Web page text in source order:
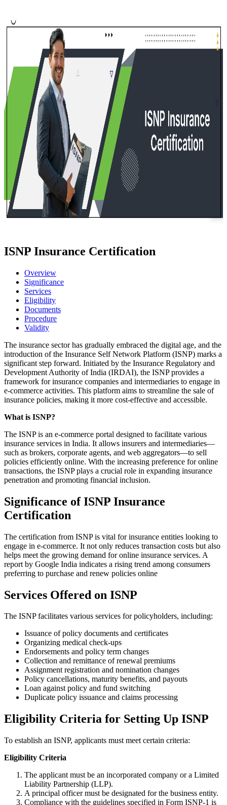
ISNP Insurance Certification
Overview
Significance
Services
Eligibility
Documents
Procedure
Validity
The insurance sector has gradually embraced the digital age, and the
introduction of the Insurance Self Network Platform (ISNP) marks a
significant step forward. Initiated by the Insurance Regulatory and
Development Authority of India (IRDAI), the ISNP provides a
framework for insurance companies and intermediaries to engage in
e-commerce activities. This platform aims to streamline the sale of
insurance policies, making it more cost-effective and accessible.
What is ISNP?
The ISNP is an e-commerce portal designed to facilitate various
insurance services in India. It allows insurers and intermediaries—
such as brokers, corporate agents, and web aggregators—to sell
policies efficiently online. With the increasing preference for online
transactions, the ISNP plays a crucial role in expanding insurance
penetration and promoting financial inclusion.
Significance of ISNP Insurance
Certification
The certification from ISNP is vital for insurance entities looking to
engage in e-commerce. It not only reduces transaction costs but also
helps meet the growing demand for online insurance services. A
report by Google India indicates a rising trend among consumers
preferring to purchase and renew policies online
Services Offered on ISNP
The ISNP facilitates various services for policyholders, including:
Issuance of policy documents and certificates
Organizing medical check-ups
Endorsements and policy term changes
Collection and remittance of renewal premiums
Assignment registration and nomination changes
Policy cancellations, maturity benefits, and payouts
Loan against policy and fund switching
Duplicate policy issuance and claims processing
Eligibility Criteria for Setting Up ISNP
To establish an ISNP, applicants must meet certain criteria:
Eligibility Criteria
The applicant must be an incorporated company or a Limited
Liability Partnership (LLP).
A principal officer must be designated for the business entity.
Compliance with the guidelines specified in Form ISNP-1 is